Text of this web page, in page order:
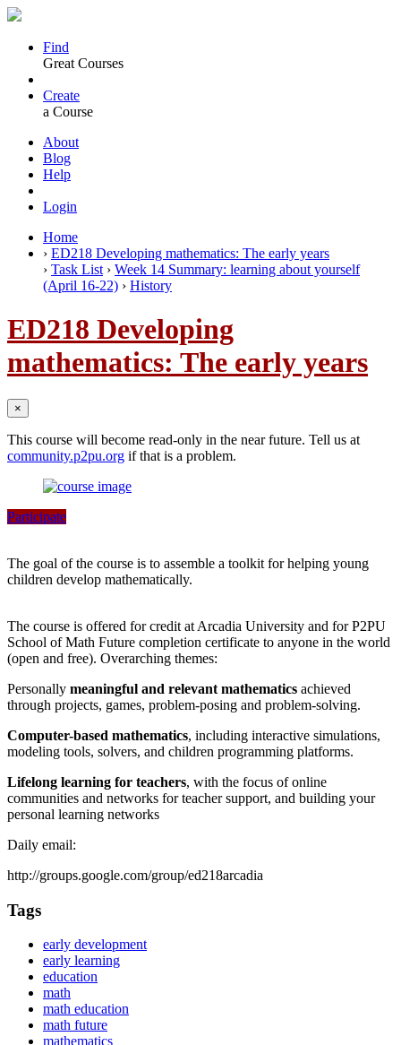
Find
Great Courses
Create
a Course
About
Blog
Help
Login
Home
› ED218 Developing mathematics: The early years
› Task List › Week 14 Summary: learning about yourself
(April 16-22) › History
ED218 Developing
mathematics: The early years
×
This course will become read-only in the near future. Tell us at
community.p2pu.org if that is a problem.
Participate
The goal of the course is to assemble a toolkit for helping young
children develop mathematically.
The course is offered for credit at Arcadia University and for P2PU
School of Math Future completion certificate to anyone in the world
(open and free). Overarching themes:
Personally meaningful and relevant mathematics achieved
through projects, games, problem-posing and problem-solving.
Computer-based mathematics, including interactive simulations,
modeling tools, solvers, and children programming platforms.
Lifelong learning for teachers, with the focus of online
communities and networks for teacher support, and building your
personal learning networks
Daily email:
http://groups.google.com/group/ed218arcadia
Tags
early development
early learning
education
math
math education
math future
mathematics